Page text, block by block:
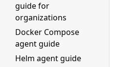
guide for
organizations
Docker Compose
agent guide
Helm agent guide